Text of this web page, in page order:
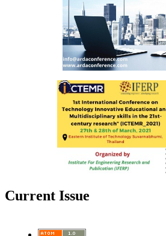
Current Issue